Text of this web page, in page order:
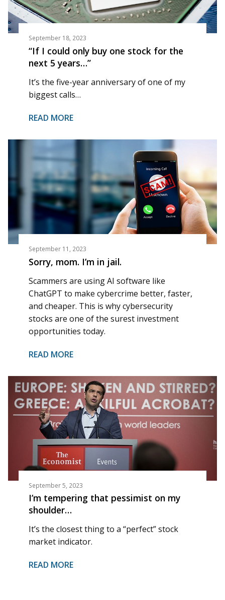
September 18, 2023
“If I could only buy one stock for the
next 5 years…”
It’s the five-year anniversary of one of my
biggest calls…
READ MORE
September 11, 2023
Sorry, mom. I’m in jail.
Scammers are using AI software like
ChatGPT to make cybercrime better, faster,
and cheaper. This is why cybersecurity
stocks are one of the surest investment
opportunities today.
READ MORE
September 5, 2023
I’m tempering that pessimist on my
shoulder…
It’s the closest thing to a “perfect” stock
market indicator.
READ MORE